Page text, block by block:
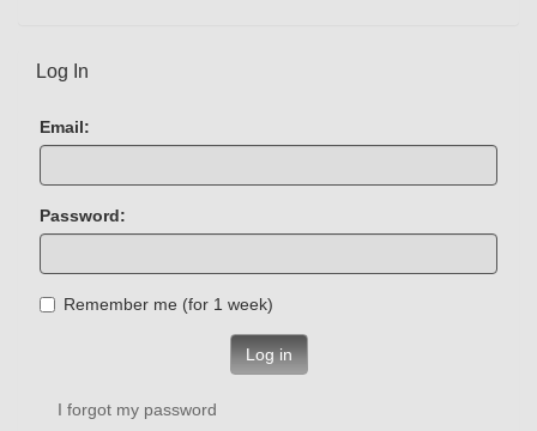
Log In
Email:
Password:
Remember me (for 1 week)
Log in
I forgot my password